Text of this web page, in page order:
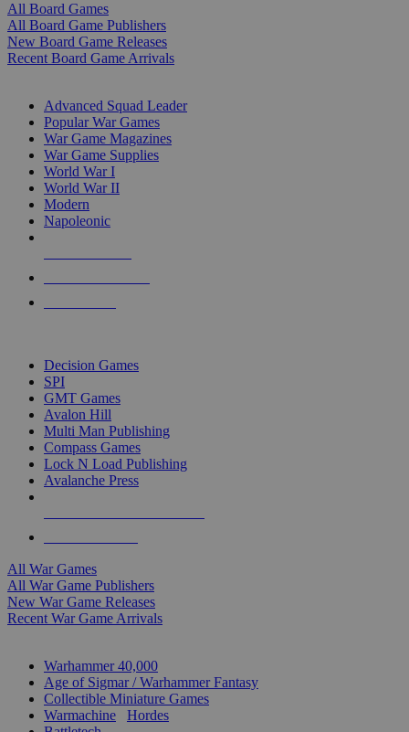
All Board Games
All Board Game Publishers
New Board Game Releases
Recent Board Game Arrivals
Advanced Squad Leader
Popular War Games
War Game Magazines
War Game Supplies
World War I
World War II
Modern
Napoleonic
Decision Games
SPI
GMT Games
Avalon Hill
Multi Man Publishing
Compass Games
Lock N Load Publishing
Avalanche Press
All War Games
All War Game Publishers
New War Game Releases
Recent War Game Arrivals
Warhammer 40,000
Age of Sigmar / Warhammer Fantasy
Collectible Miniature Games
Warmachine
Hordes